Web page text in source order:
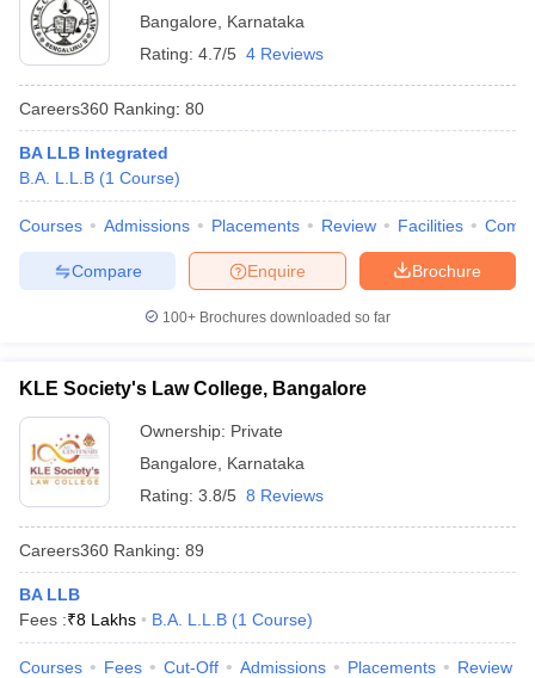
Bangalore
Karnataka
Rating: 4.7/5 4 Reviews
Careers360 Ranking: 80
BA LLB Integrated
B.A. L.L.B (1 Course)
Courses Admissions Placements Review Facilities
Brochure
Enquire
Compare
100+ Brochures downloaded so far
KLE Society's Law College, Bangalore
Ownership: Private
Bangalore
Karnataka
Rating: 3.8/5 8 Reviews
Careers360 Ranking: 89
BA LLB
Fees :₹8 Lakhs B.A. L.L.B (1 Course)
Courses Fees Cut-Off Admissions Placements Review